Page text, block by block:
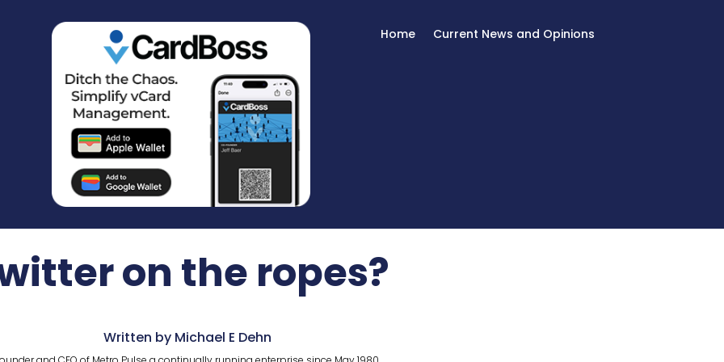
Home Current News and Opinions
on the ropes?
Written by Michael E Dehn